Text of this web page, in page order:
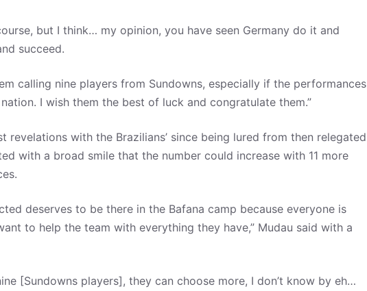
but I think… my opinion, you have seen Germany do it and
succeed.
calling nine players from Sundowns, especially if the performances
I wish them the best of luck and congratulate them.”
revelations with the Brazilians’ since being lured from then relegated
with a broad smile that the number could increase with 11 more
deserves to be there in the Bafana camp because everyone is
to help the team with everything they have,” Mudau said with a
[Sundowns players], they can choose more, I don’t know by eh…